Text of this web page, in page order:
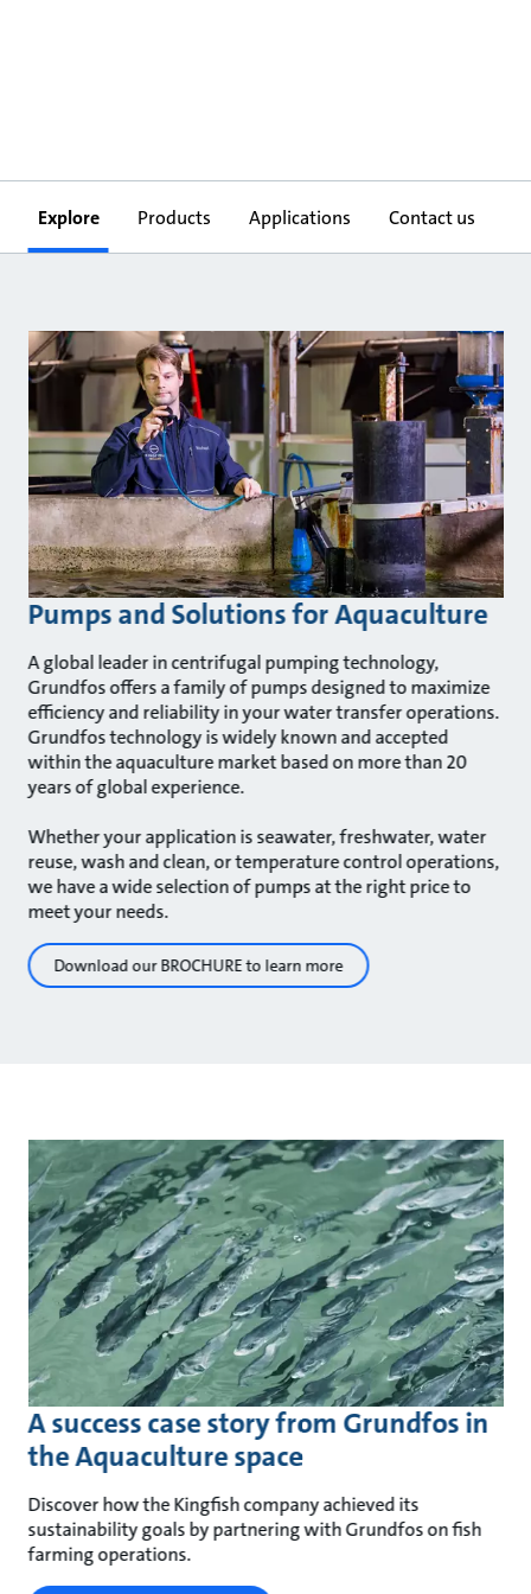
Explore Products Applications Contact us
Pumps and Solutions for Aquaculture
A global leader in centrifugal pumping technology,
Grundfos offers a family of pumps designed to maximize
efficiency and reliability in your water transfer operations.
Grundfos technology is widely known and accepted
within the aquaculture market based on more than 20
years of global experience.
Whether your application is seawater, freshwater, water
reuse, wash and clean, or temperature control operations,
we have a wide selection of pumps at the right price to
meet your needs.
Download our BROCHURE to learn more
A success case story from Grundfos in
the Aquaculture space
Discover how the Kingfish company achieved its
sustainability goals by partnering with Grundfos on fish
farming operations.